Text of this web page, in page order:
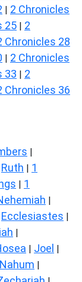
| 2 Chronicles
25 | 2
Chronicles 28
| 2 Chronicles
33 | 2
Chronicles 36
|
Ruth | 1
| 1
|
Ecclesiastes |
|
| Joel |
Nahum |